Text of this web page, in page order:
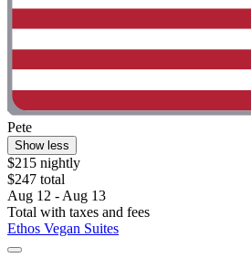
Pete
Show less
$215 nightly
$247 total
Aug 12 - Aug 13
Total with taxes and fees
Ethos Vegan Suites